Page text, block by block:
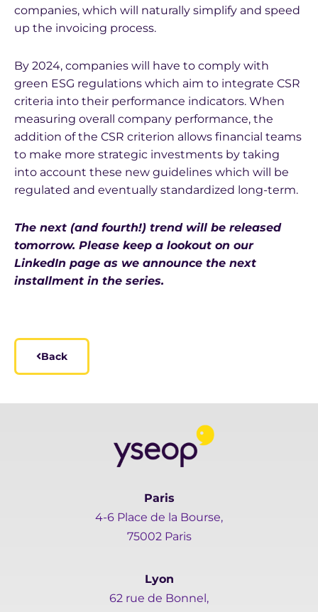
companies, which will naturally simplify and speed
up the invoicing process.
By 2024, companies will have to comply with
green ESG regulations which aim to integrate CSR
criteria into their performance indicators. When
measuring overall company performance, the
addition of the CSR criterion allows financial teams
to make more strategic investments by taking
into account these new guidelines which will be
regulated and eventually standardized long-term.
The next (and fourth!) trend will be released
tomorrow. Please keep a lookout on our
LinkedIn page as we announce the next
installment in the series.
Back
Paris
4-6 Place de la Bourse,
75002 Paris
Lyon
62 rue de Bonnel,